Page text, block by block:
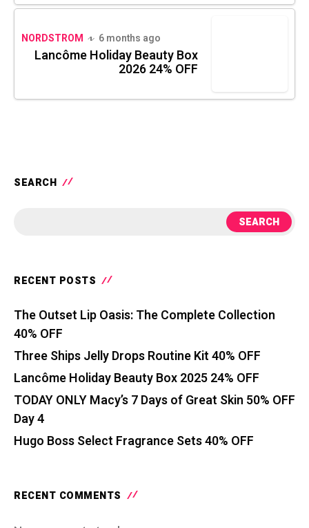
NORDSTROM 6 months ago
Lancôme Holiday Beauty Box
2026 24% OFF
SEARCH
SEARCH
RECENT POSTS
The Outset Lip Oasis: The Complete Collection
40% OFF
Three Ships Jelly Drops Routine Kit 40% OFF
Lancôme Holiday Beauty Box 2025 24% OFF
TODAY ONLY Macy’s 7 Days of Great Skin 50% OFF
Day 4
Hugo Boss Select Fragrance Sets 40% OFF
RECENT COMMENTS